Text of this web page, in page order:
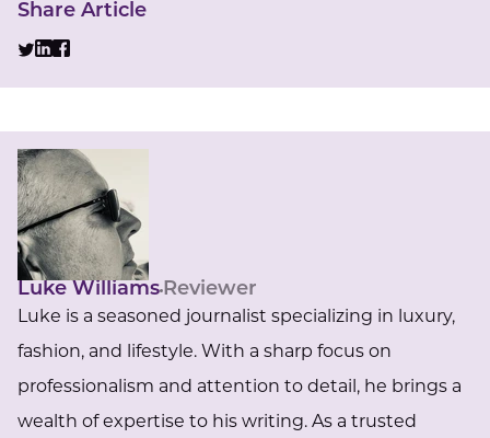
Share Article
Luke Williams Reviewer
Luke is a seasoned journalist specializing in luxury,
fashion, and lifestyle. With a sharp focus on
professionalism and attention to detail, he brings a
wealth of expertise to his writing. As a trusted